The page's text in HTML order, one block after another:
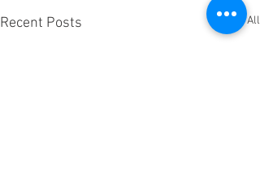
Recent Posts See All